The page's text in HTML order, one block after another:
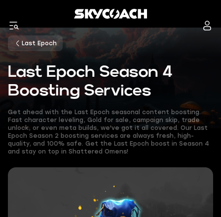
Last Epoch
Last Epoch Season 4
Boosting Services
Get ahead with the Last Epoch seasonal content boosting.
Fast character leveling, Gold for sale, campaign skip, trade
unlock, or even meta builds, we've got it all covered. Our Last
Epoch Season 2 boosting services are always fresh, high-
quality, and 100% safe. Get the Last Epoch boost in Season 4
and stay on top in Shattered Omens!